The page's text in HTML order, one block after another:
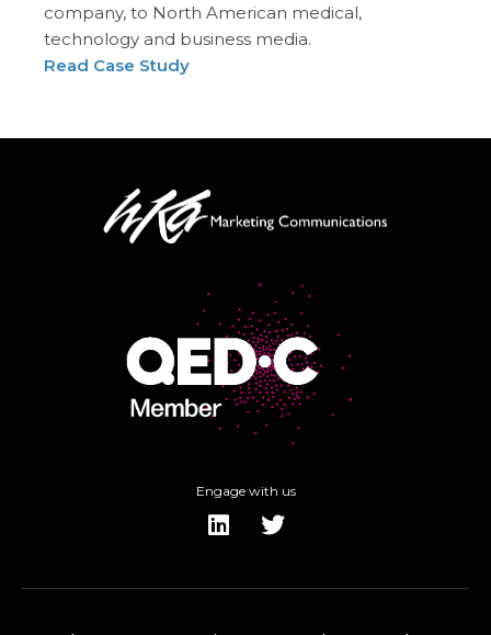
company, to North American medical,
technology and business media.
Read Case Study
Engage with us